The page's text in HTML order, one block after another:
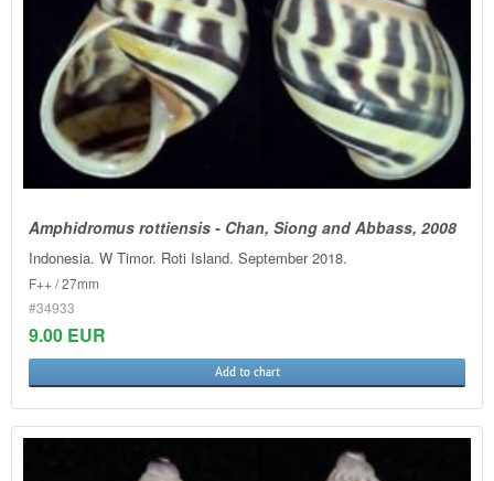
Amphidromus rottiensis - Chan, Siong and Abbass, 2008
Indonesia. W Timor. Roti Island. September 2018.
F++ / 27mm
#34933
9.00 EUR
Add to chart